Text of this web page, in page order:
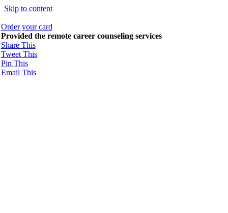
Skip to content
Order your card
Provided the remote career counseling services
Share This
Tweet This
Pin This
Email This